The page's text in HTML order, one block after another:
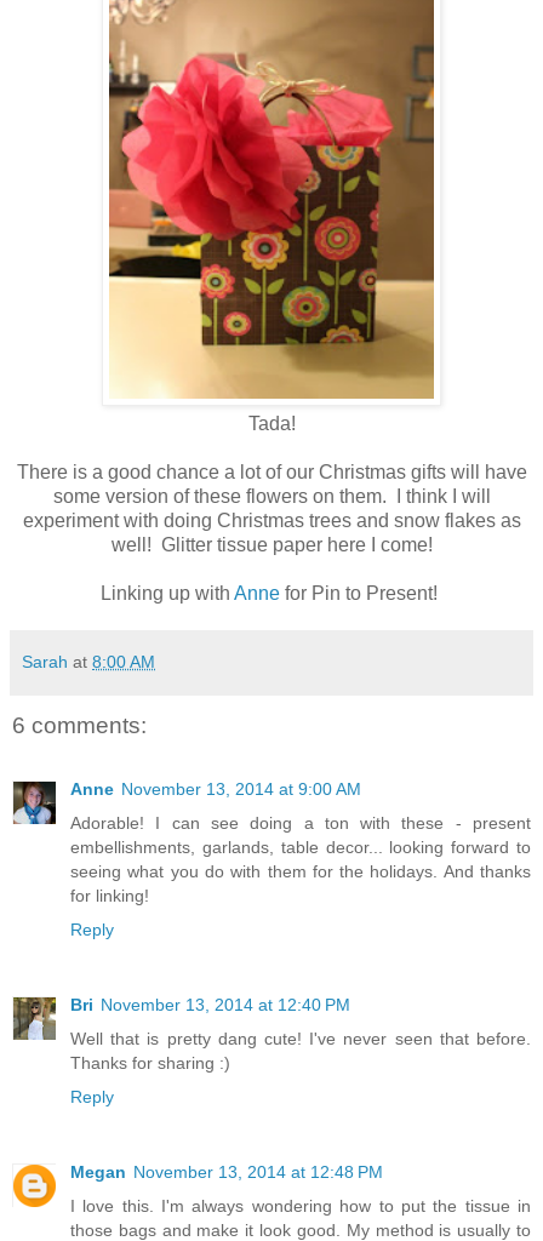
Tada!
There is a good chance a lot of our Christmas gifts will have
some version of these flowers on them. I think I will
experiment with doing Christmas trees and snow flakes as
well! Glitter tissue paper here I come!
Linking up with Anne for Pin to Present!
Sarah at 8:00 AM
6 comments:
Anne November 13, 2014 at 9:00 AM
Adorable! I can see doing a ton with these - present
embellishments, garlands, table decor... looking forward to
seeing what you do with them for the holidays. And thanks
for linking!
Reply
Bri November 13, 2014 at 12:40 PM
Well that is pretty dang cute! I've never seen that before.
Thanks for sharing :)
Reply
Megan November 13, 2014 at 12:48 PM
I love this. I'm always wondering how to put the tissue in
those bags and make it look good. My method is usually to